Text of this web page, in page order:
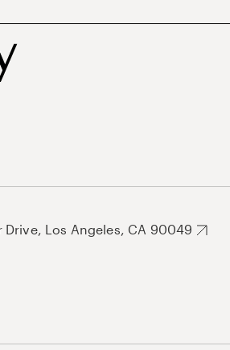
Drive, Los Angeles, CA 90049